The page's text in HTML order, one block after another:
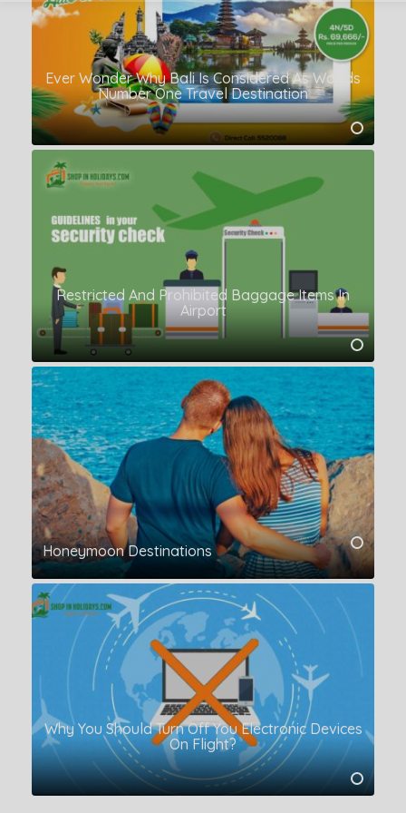
Ever Wonder Why Bali Is Considered As Worlds
Number One Travel Destination
Restricted And Prohibited Baggage Items In
Airport
Honeymoon Destinations
Why You Should Turn Off You Electronic Devices
On Flight?